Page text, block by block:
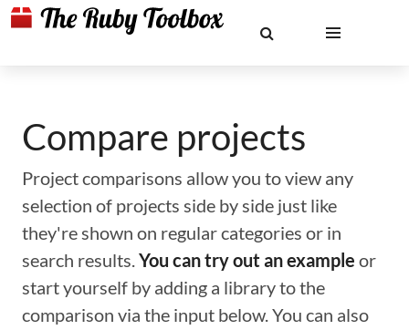
Compare projects
Project comparisons allow you to view any
selection of projects side by side just like
they're shown on regular categories or in
search results.You can try out an example or
start yourself by adding a library to the
comparison via the input below. You can also